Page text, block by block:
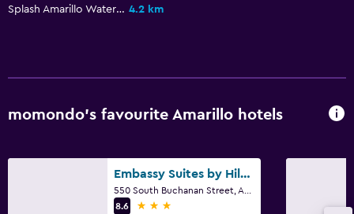
Splash Amarillo Waterpark 4.2 km
momondo’s favourite Amarillo hotels
Embassy Suites by Hilton Amarillo Downtown
8.6
3 stars